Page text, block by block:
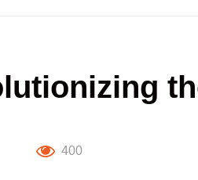
400